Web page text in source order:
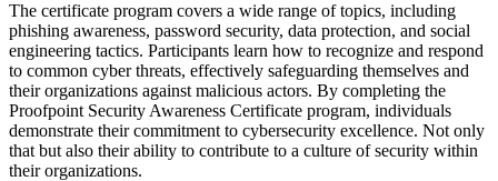
The certificate program covers a wide range of topics, including
phishing awareness, password security, data protection, and social
engineering tactics. Participants learn how to recognize and respond
to common cyber threats, effectively safeguarding themselves and
their organizations against malicious actors. By completing the
Proofpoint Security Awareness Certificate program, individuals
demonstrate their commitment to cybersecurity excellence. Not only
that but also their ability to contribute to a culture of security within
their organizations.